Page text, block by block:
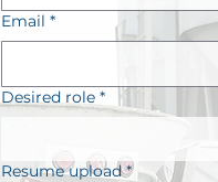
Email *
Desired role *
Resume upload *